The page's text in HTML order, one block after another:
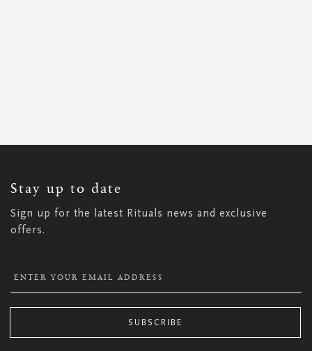
Stay up to date
Sign up for the latest Rituals news and exclusive
offers.
NEWSLETTER:
SUBSCRIBE